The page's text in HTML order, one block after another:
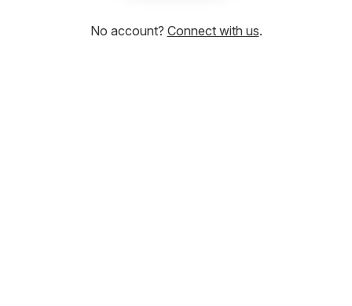
No account? Connect with us.